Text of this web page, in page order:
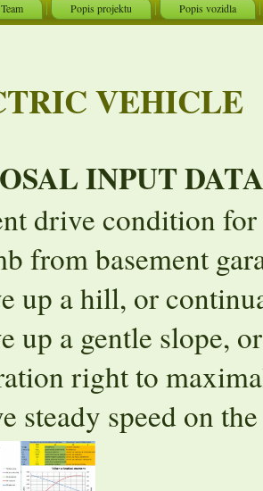
Team Popis projektu Popis vozidla
VEHICLE
INPUT DATA
drive condition
from basement
up a hill, or
up a gentle slope,
right to
steady speed on